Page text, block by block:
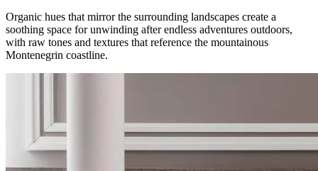
Organic hues that mirror the surrounding landscapes create a
soothing space for unwinding after endless adventures outdoors,
with raw tones and textures that reference the mountainous
Montenegrin coastline.